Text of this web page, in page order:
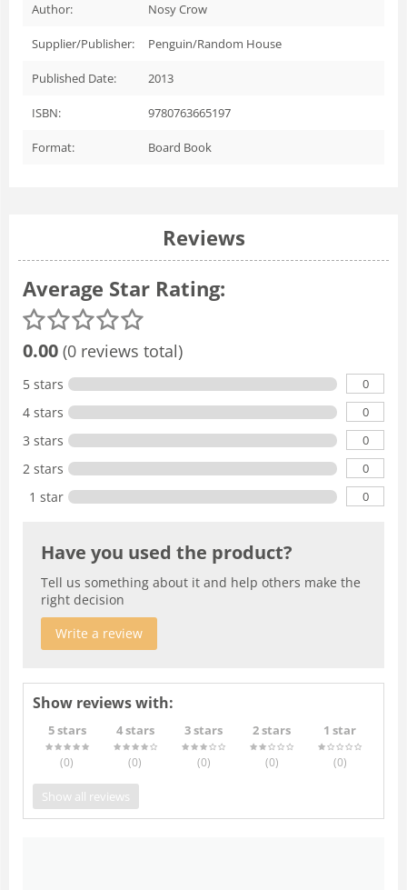
Author: Nosy Crow
Supplier/Publisher: Penguin/Random House
Published Date: 2013
ISBN: 9780763665197
Format: Board Book
Reviews
Average Star Rating:
0.00 (0 reviews total)
5 stars 0
4 stars 0
3 stars 0
2 stars 0
1 star 0
Have you used the product?
Tell us something about it and help others make the
right decision
Write a review
Show reviews with:
5 stars
(0)
4 stars
(0)
3 stars
(0)
2 stars
(0)
1 star
(0)
Show all reviews